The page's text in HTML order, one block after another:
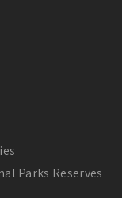
Parks Reserves